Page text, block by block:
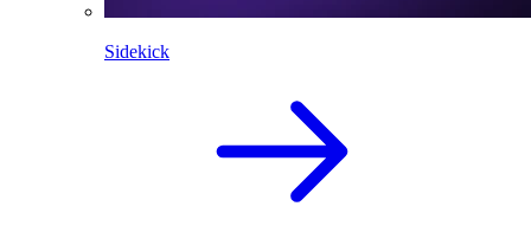
Sidekick